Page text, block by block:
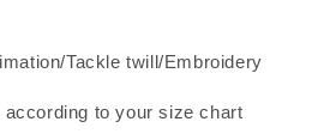
Tackle twill/Embroidery
to your size chart